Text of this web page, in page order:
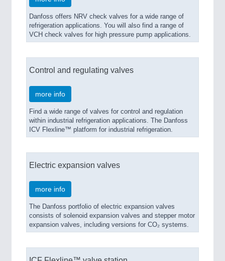
PLASTICS21XX
ROBOTICS21XX
Danfoss offers NRV check valves for a wide range of
refrigeration applications. You will also find a range of
VCH check valves for high pressure pump applications.
Control and regulating valves
more info
Find a wide range of valves for control and regulation
within industrial refrigeration applications. The Danfoss
ICV Flexline™ platform for industrial refrigeration.
Electric expansion valves
more info
The Danfoss portfolio of electric expansion valves
consists of solenoid expansion valves and stepper motor
expansion valves, including versions for CO₂ systems.